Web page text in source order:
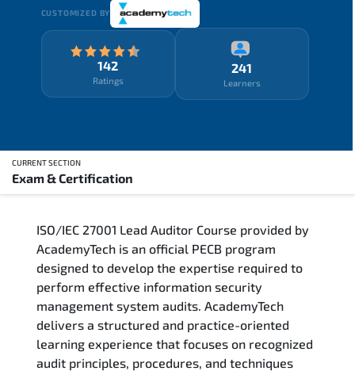
CUSTOMIZED BY
142
Ratings
241
Learners
CURRENT SECTION
Exam & Certification
Training Delivery Options
Who Should Attend
Career Outcomes
Course Content
ISO/IEC 27001 Lead Auditor Course provided by
AcademyTech is an official PECB program
designed to develop the expertise required to
perform effective information security
management system audits. AcademyTech
delivers a structured and practice-oriented
learning experience that focuses on recognized
audit principles, procedures, and techniques